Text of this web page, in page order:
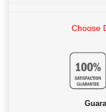
Choose